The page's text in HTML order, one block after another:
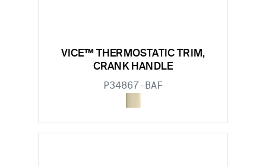
VICE™ THERMOSTATIC TRIM,
CRANK HANDLE
P34867-BAF